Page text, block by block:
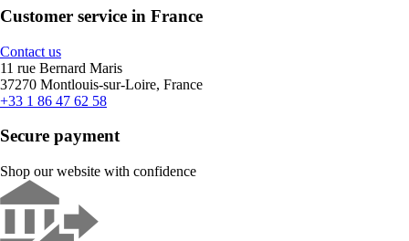
Customer service in France
Contact us
11 rue Bernard Maris
37270 Montlouis-sur-Loire, France
+33 1 86 47 62 58
Secure payment
Shop our website with confidence